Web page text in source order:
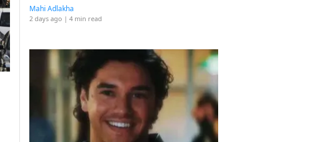
Mahi Adlakha
2 days ago | 4 min read